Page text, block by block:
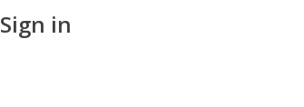
Sign in